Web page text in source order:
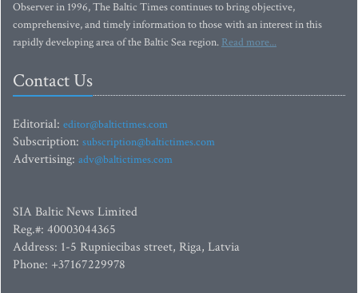
Observer in 1996, The Baltic Times continues to bring objective,
comprehensive, and timely information to those with an interest in this
rapidly developing area of the Baltic Sea region. Read more...
Contact Us
Editorial: editor@baltictimes.com
Subscription: subscription@baltictimes.com
Advertising: adv@baltictimes.com
SIA Baltic News Limited
Reg.#: 40003044365
Address: 1-5 Rupniecibas street, Riga, Latvia
Phone: +37167229978